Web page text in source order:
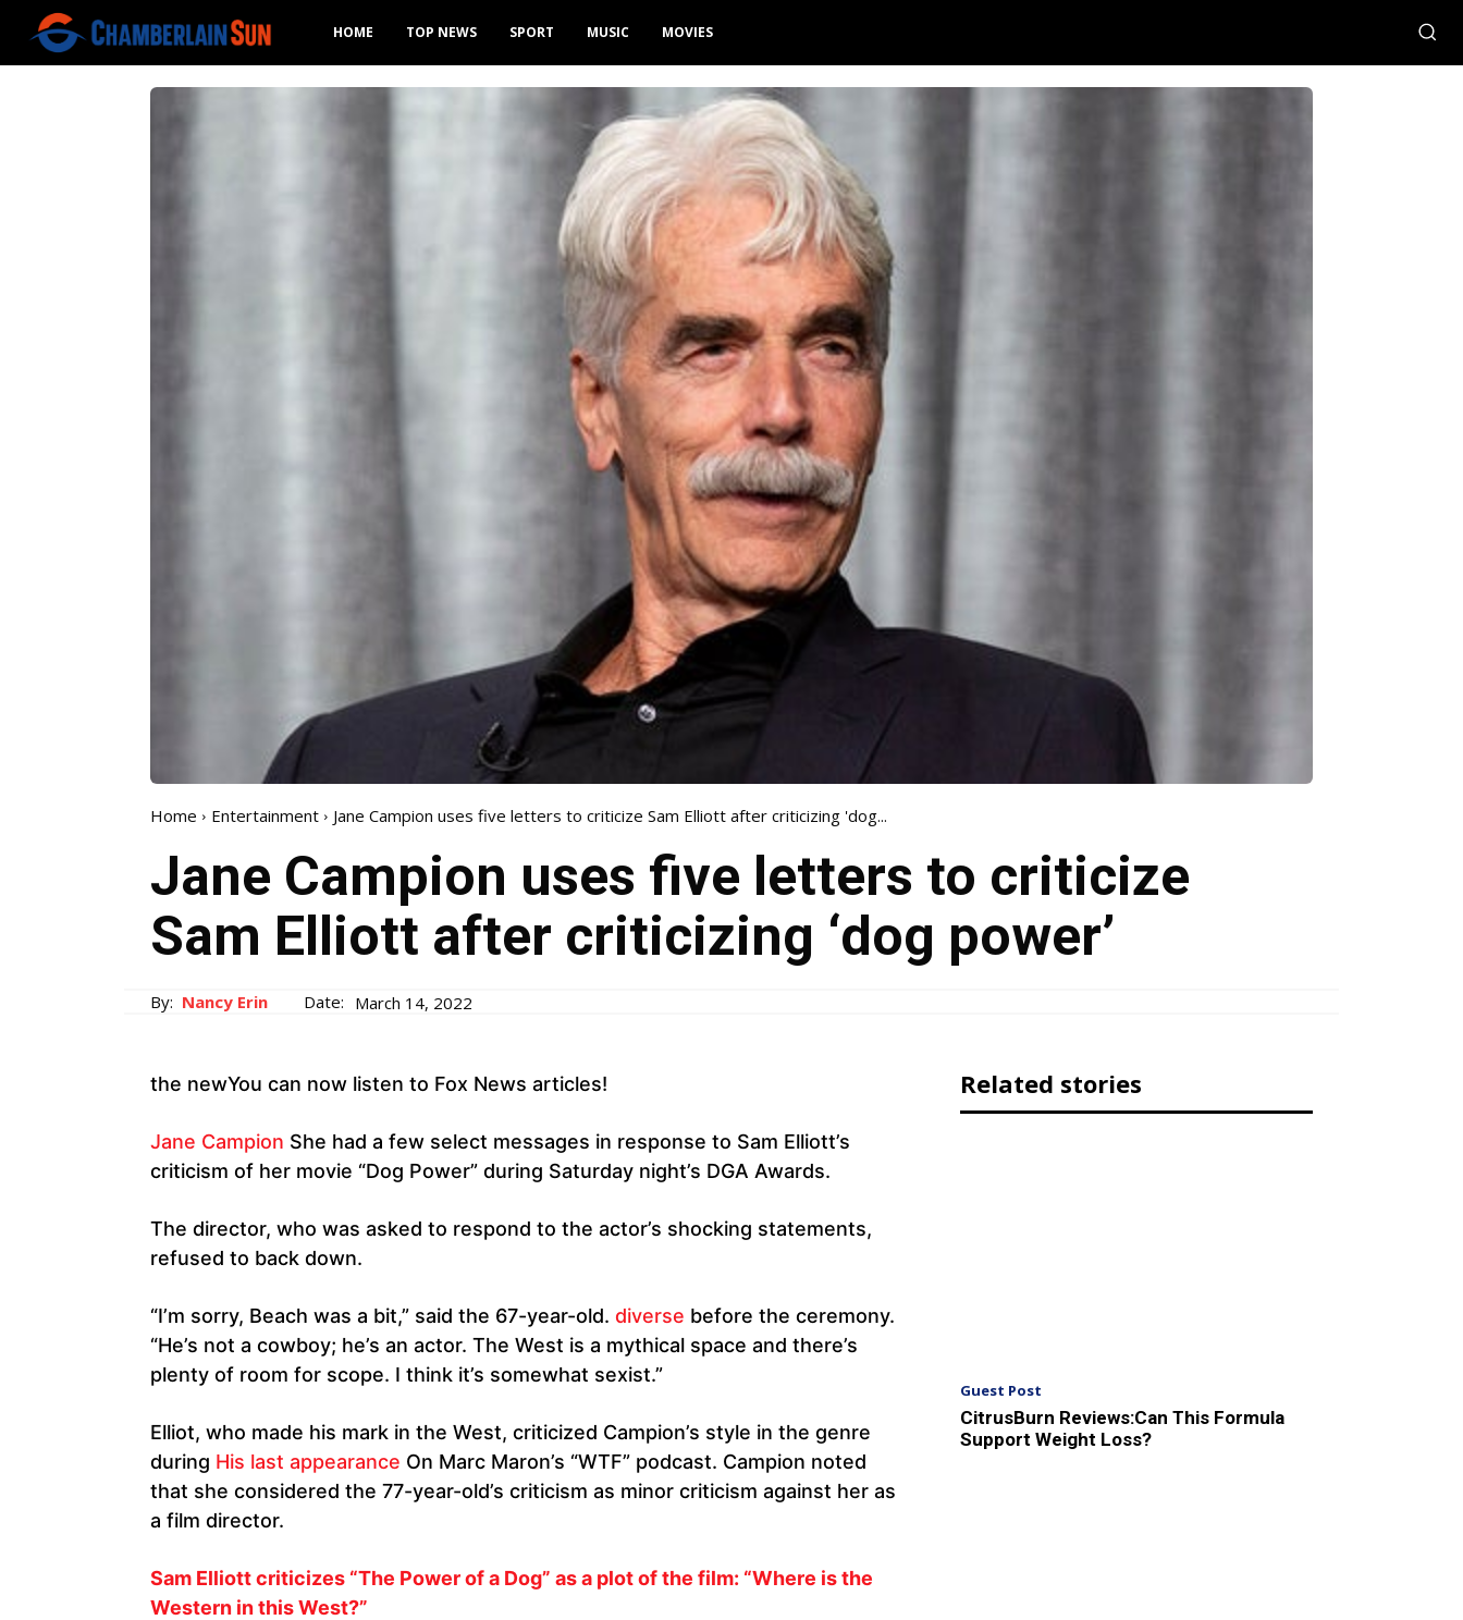
HOME TOP NEWS SPORT MUSIC MOVIES
Home Entertainment Jane Campion uses five letters to criticize Sam Elliott after criticizing 'dog...
Jane Campion uses five letters to criticize
Sam Elliott after criticizing ‘dog power’
By: Nancy Erin Date: March 14, 2022
the newYou can now listen to Fox News articles!
Jane Campion She had a few select messages in response to Sam Elliott’s
criticism of her movie “Dog Power” during Saturday night’s DGA Awards.
The director, who was asked to respond to the actor’s shocking statements,
refused to back down.
“I’m sorry, Beach was a bit,” said the 67-year-old. diverse before the ceremony.
“He’s not a cowboy; he’s an actor. The West is a mythical space and there’s
plenty of room for scope. I think it’s somewhat sexist.”
Elliot, who made his mark in the West, criticized Campion’s style in the genre
during His last appearance On Marc Maron’s “WTF” podcast. Campion noted
that she considered the 77-year-old’s criticism as minor criticism against her as
a film director.
Sam Elliott criticizes “The Power of a Dog” as a plot of the film: “Where is the
Western in this West?”
Related stories
Guest Post
CitrusBurn Reviews:Can This Formula
Support Weight Loss?